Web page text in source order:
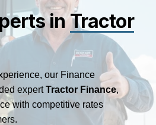
inTractor
our Finance
expertTractor Finance,
with competitive rates